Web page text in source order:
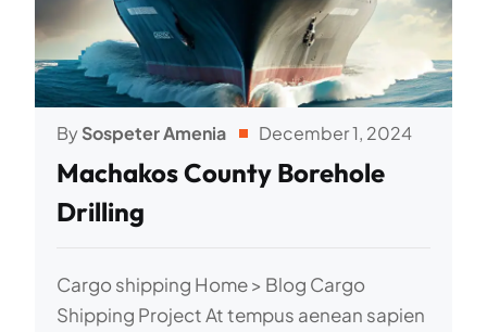
BySospeter Amenia December 1, 2024
Machakos County Borehole
Drilling
Cargo shipping Home > Blog Cargo
Shipping Project At tempus aenean sapien